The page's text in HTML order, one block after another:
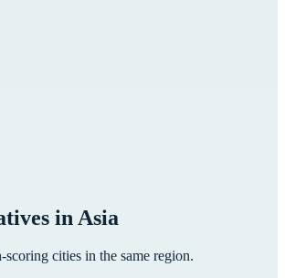
in Asia
cities in the same region.